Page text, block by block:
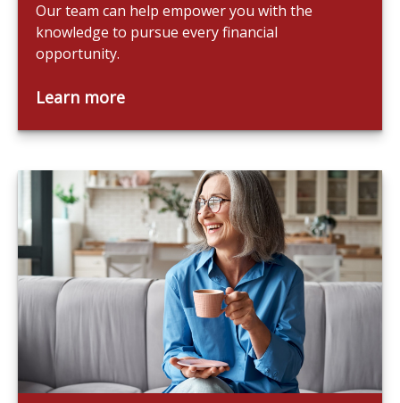
Our team can help empower you with the
knowledge to pursue every financial
opportunity.
Learn more